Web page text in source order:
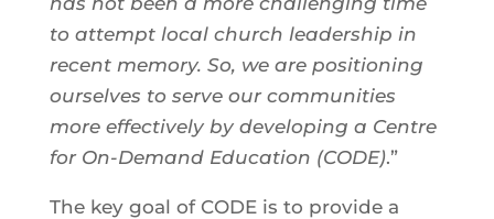
to attempt local church leadership in
recent memory. So, we are positioning
ourselves to serve our communities
more effectively by developing a Centre
for On-Demand Education (CODE).”
The key goal of CODE is to provide a